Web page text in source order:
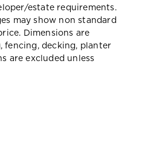
estate requirements.
may show non standard
Dimensions are
fencing, decking, planter
are excluded unless